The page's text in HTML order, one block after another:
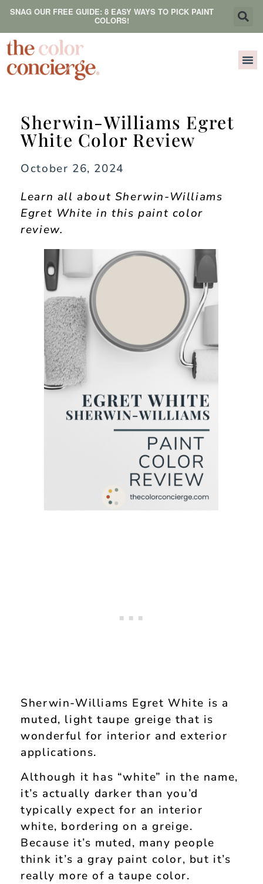
SNAG OUR FREE GUIDE: 8 EASY WAYS TO PICK PAINT
COLORS!
Sherwin-Williams Egret
White Color Review
October 26, 2024
Learn all about Sherwin-Williams
Egret White in this paint color
review.
Sherwin-Williams Egret White is a
muted, light taupe greige that is
wonderful for interior and exterior
applications.
Although it has “white” in the name,
it’s actually darker than you’d
typically expect for an interior
white, bordering on a greige.
Because it’s muted, many people
think it’s a gray paint color, but it’s
really more of a taupe color.